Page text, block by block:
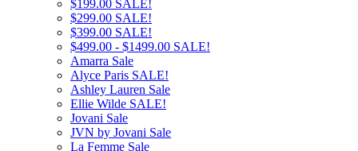
$199.00 SALE!
$299.00 SALE!
$399.00 SALE!
$499.00 - $1499.00 SALE!
Amarra Sale
Alyce Paris SALE!
Ashley Lauren Sale
Ellie Wilde SALE!
Jovani Sale
JVN by Jovani Sale
La Femme Sale